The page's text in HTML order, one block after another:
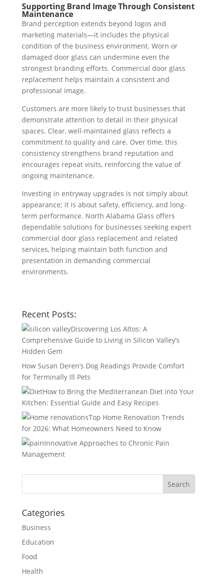
Supporting Brand Image Through Consistent
Maintenance
Brand perception extends beyond logos and
marketing materials—it includes the physical
condition of the business environment. Worn or
damaged door glass can undermine even the
strongest branding efforts. Commercial door glass
replacement helps maintain a consistent and
professional image.
Customers are more likely to trust businesses that
demonstrate attention to detail in their physical
spaces. Clear, well-maintained glass reflects a
commitment to quality and care. Over time, this
consistency strengthens brand reputation and
encourages repeat visits, reinforcing the value of
ongoing maintenance.
Investing in entryway upgrades is not simply about
appearance; it is about safety, efficiency, and long-
term performance. North Alabama Glass offers
dependable solutions for businesses seeking expert
commercial door glass replacement and related
services, helping maintain both function and
presentation in demanding commercial
environments.
Recent Posts:
Discovering Los Altos: A
Comprehensive Guide to Living in Silicon Valley’s
Hidden Gem
How Susan Deren’s Dog Readings Provide Comfort
for Terminally Ill Pets
How to Bring the Mediterranean Diet into Your
Kitchen: Essential Guide and Easy Recipes
Top Home Renovation Trends
for 2026: What Homeowners Need to Know
Innovative Approaches to Chronic Pain
Management
Categories
Business
Education
Food
Health